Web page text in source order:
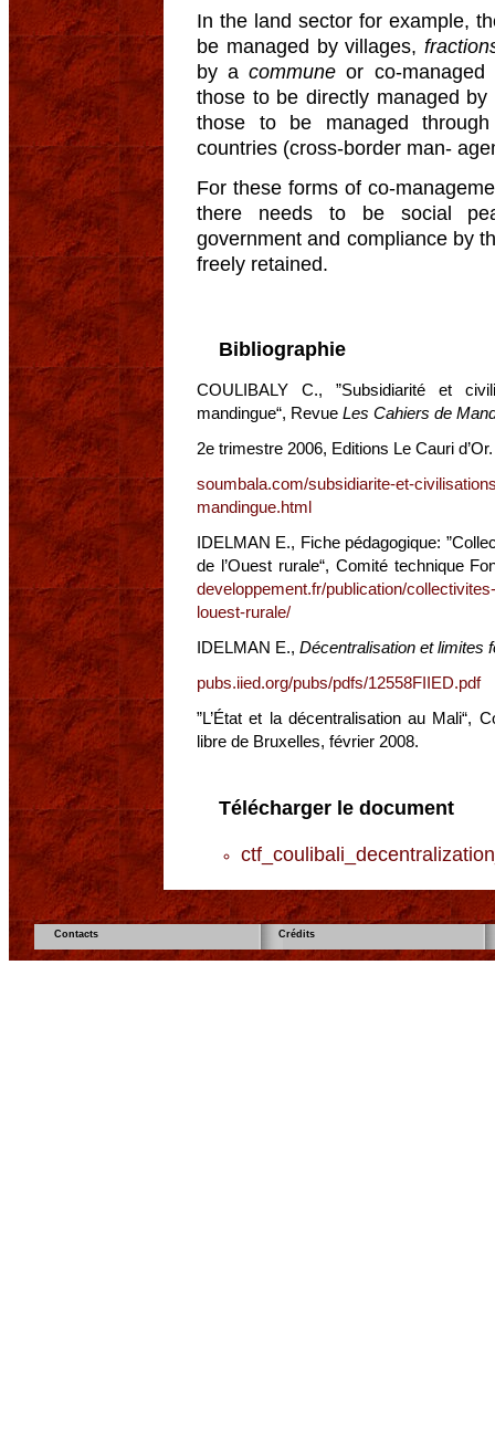
In the land sector for example,
be managed by villages,
by acommune or co-
those to be directly managed by
those to be managed through
countries (cross-border man-
For these forms of co-
there needs to be social
government and compliance by
freely retained.
Bibliographie
COULIBALY C., ”Subsidiarité et
mandingue“, Revue Les Cahiers de
2e trimestre 2006, Editions Le Cauri d’Or.
soumbala.com/subsidiarite-et-
mandingue.html
IDELMAN E., Fiche pédagogique:
de l’Ouest rurale“, Comité technique
developpement.fr/publication/
louest-rurale/
IDELMAN E., Décentralisation et limites
pubs.iied.org/pubs/pdfs/12558FIIED.pdf
”L’État et la décentralisation au Mali“,
libre de Bruxelles, février 2008.
Télécharger le document
Contacts Crédits